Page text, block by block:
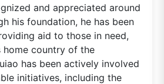
and appreciated around
his foundation, he has been
aid to those in need,
home country of the
has been actively involved
initiatives, including the